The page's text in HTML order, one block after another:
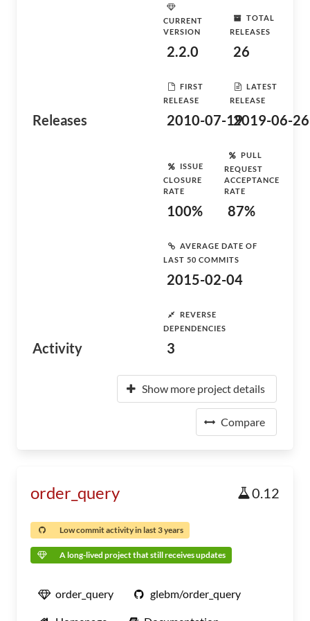
Releases
CURRENT
VERSION
2.2.0
TOTAL
RELEASES
26
FIRST
RELEASE
2010-07-19
LATEST
RELEASE
2019-06-26
Activity
ISSUE
CLOSURE
RATE
100%
PULL
REQUEST
ACCEPTANCE
RATE
87%
AVERAGE DATE OF
LAST 50 COMMITS
2015-02-04
REVERSE
DEPENDENCIES
3
Show more project details
Compare
order_query 0.12
Low commit activity in last 3 years
A long-lived project that still receives updates
order_query glebm/order_query